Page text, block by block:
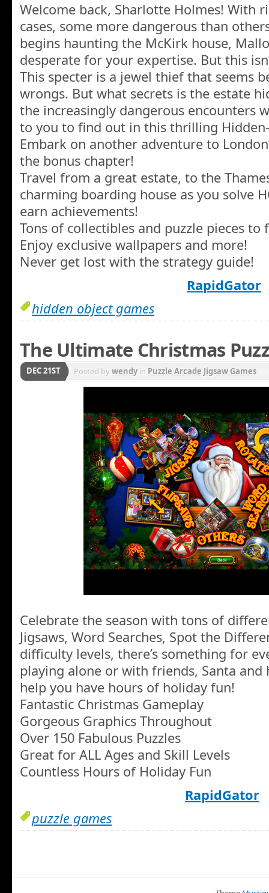
Welcome back, Sharlotte Holmes! With
cases, some more dangerous than
begins haunting the McKirk house,
desperate for your expertise. But this
This specter is a jewel thief that seems
wrongs. But what secrets is the estate
the increasingly dangerous encounters
to you to find out in this thrilling
Embark on another adventure to
the bonus chapter!
Travel from a great estate, to the
charming boarding house as you solve
earn achievements!
Tons of collectibles and puzzle pieces to
Enjoy exclusive wallpapers and more!
Never get lost with the strategy guide!
RapidGator
hidden object games
The Ultimate Christmas
DEC 21ST Posted bywendyin Puzzle Arcade Jigsaw Games
Celebrate the season with tons of
Jigsaws, Word Searches, Spot the
difficulty levels, there’s something for
playing alone or with friends, Santa and
help you have hours of holiday fun!
Fantastic Christmas Gameplay
Gorgeous Graphics Throughout
Over 150 Fabulous Puzzles
Great for ALL Ages and Skill Levels
Countless Hours of Holiday Fun
RapidGator
puzzle games